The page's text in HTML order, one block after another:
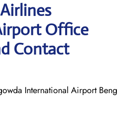
Office
Contact
International Airport Beng